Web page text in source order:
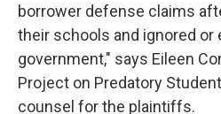
borrower defense claims
their schools and ignored
government," says Eileen
Project on Predatory
counsel for the plaintiffs.